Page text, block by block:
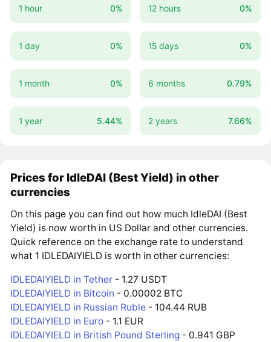
1 hour 0% 12 hours 0%
1 day 0% 15 days 0%
1 month 0% 6 months 0.79%
1 year 5.44% 2 years 7.66%
Prices for IdleDAI (Best Yield) in other
currencies
On this page you can find out how much IdleDAI (Best
Yield) is now worth in US Dollar and other currencies.
Quick reference on the exchange rate to understand
what 1 IDLEDAIYIELD is worth in other currencies:
IDLEDAIYIELD in Tether - 1.27 USDT
IDLEDAIYIELD in Bitcoin - 0.00002 BTC
IDLEDAIYIELD in Russian Ruble - 104.44 RUB
IDLEDAIYIELD in Euro - 1.1 EUR
IDLEDAIYIELD in British Pound Sterling - 0.941 GBP